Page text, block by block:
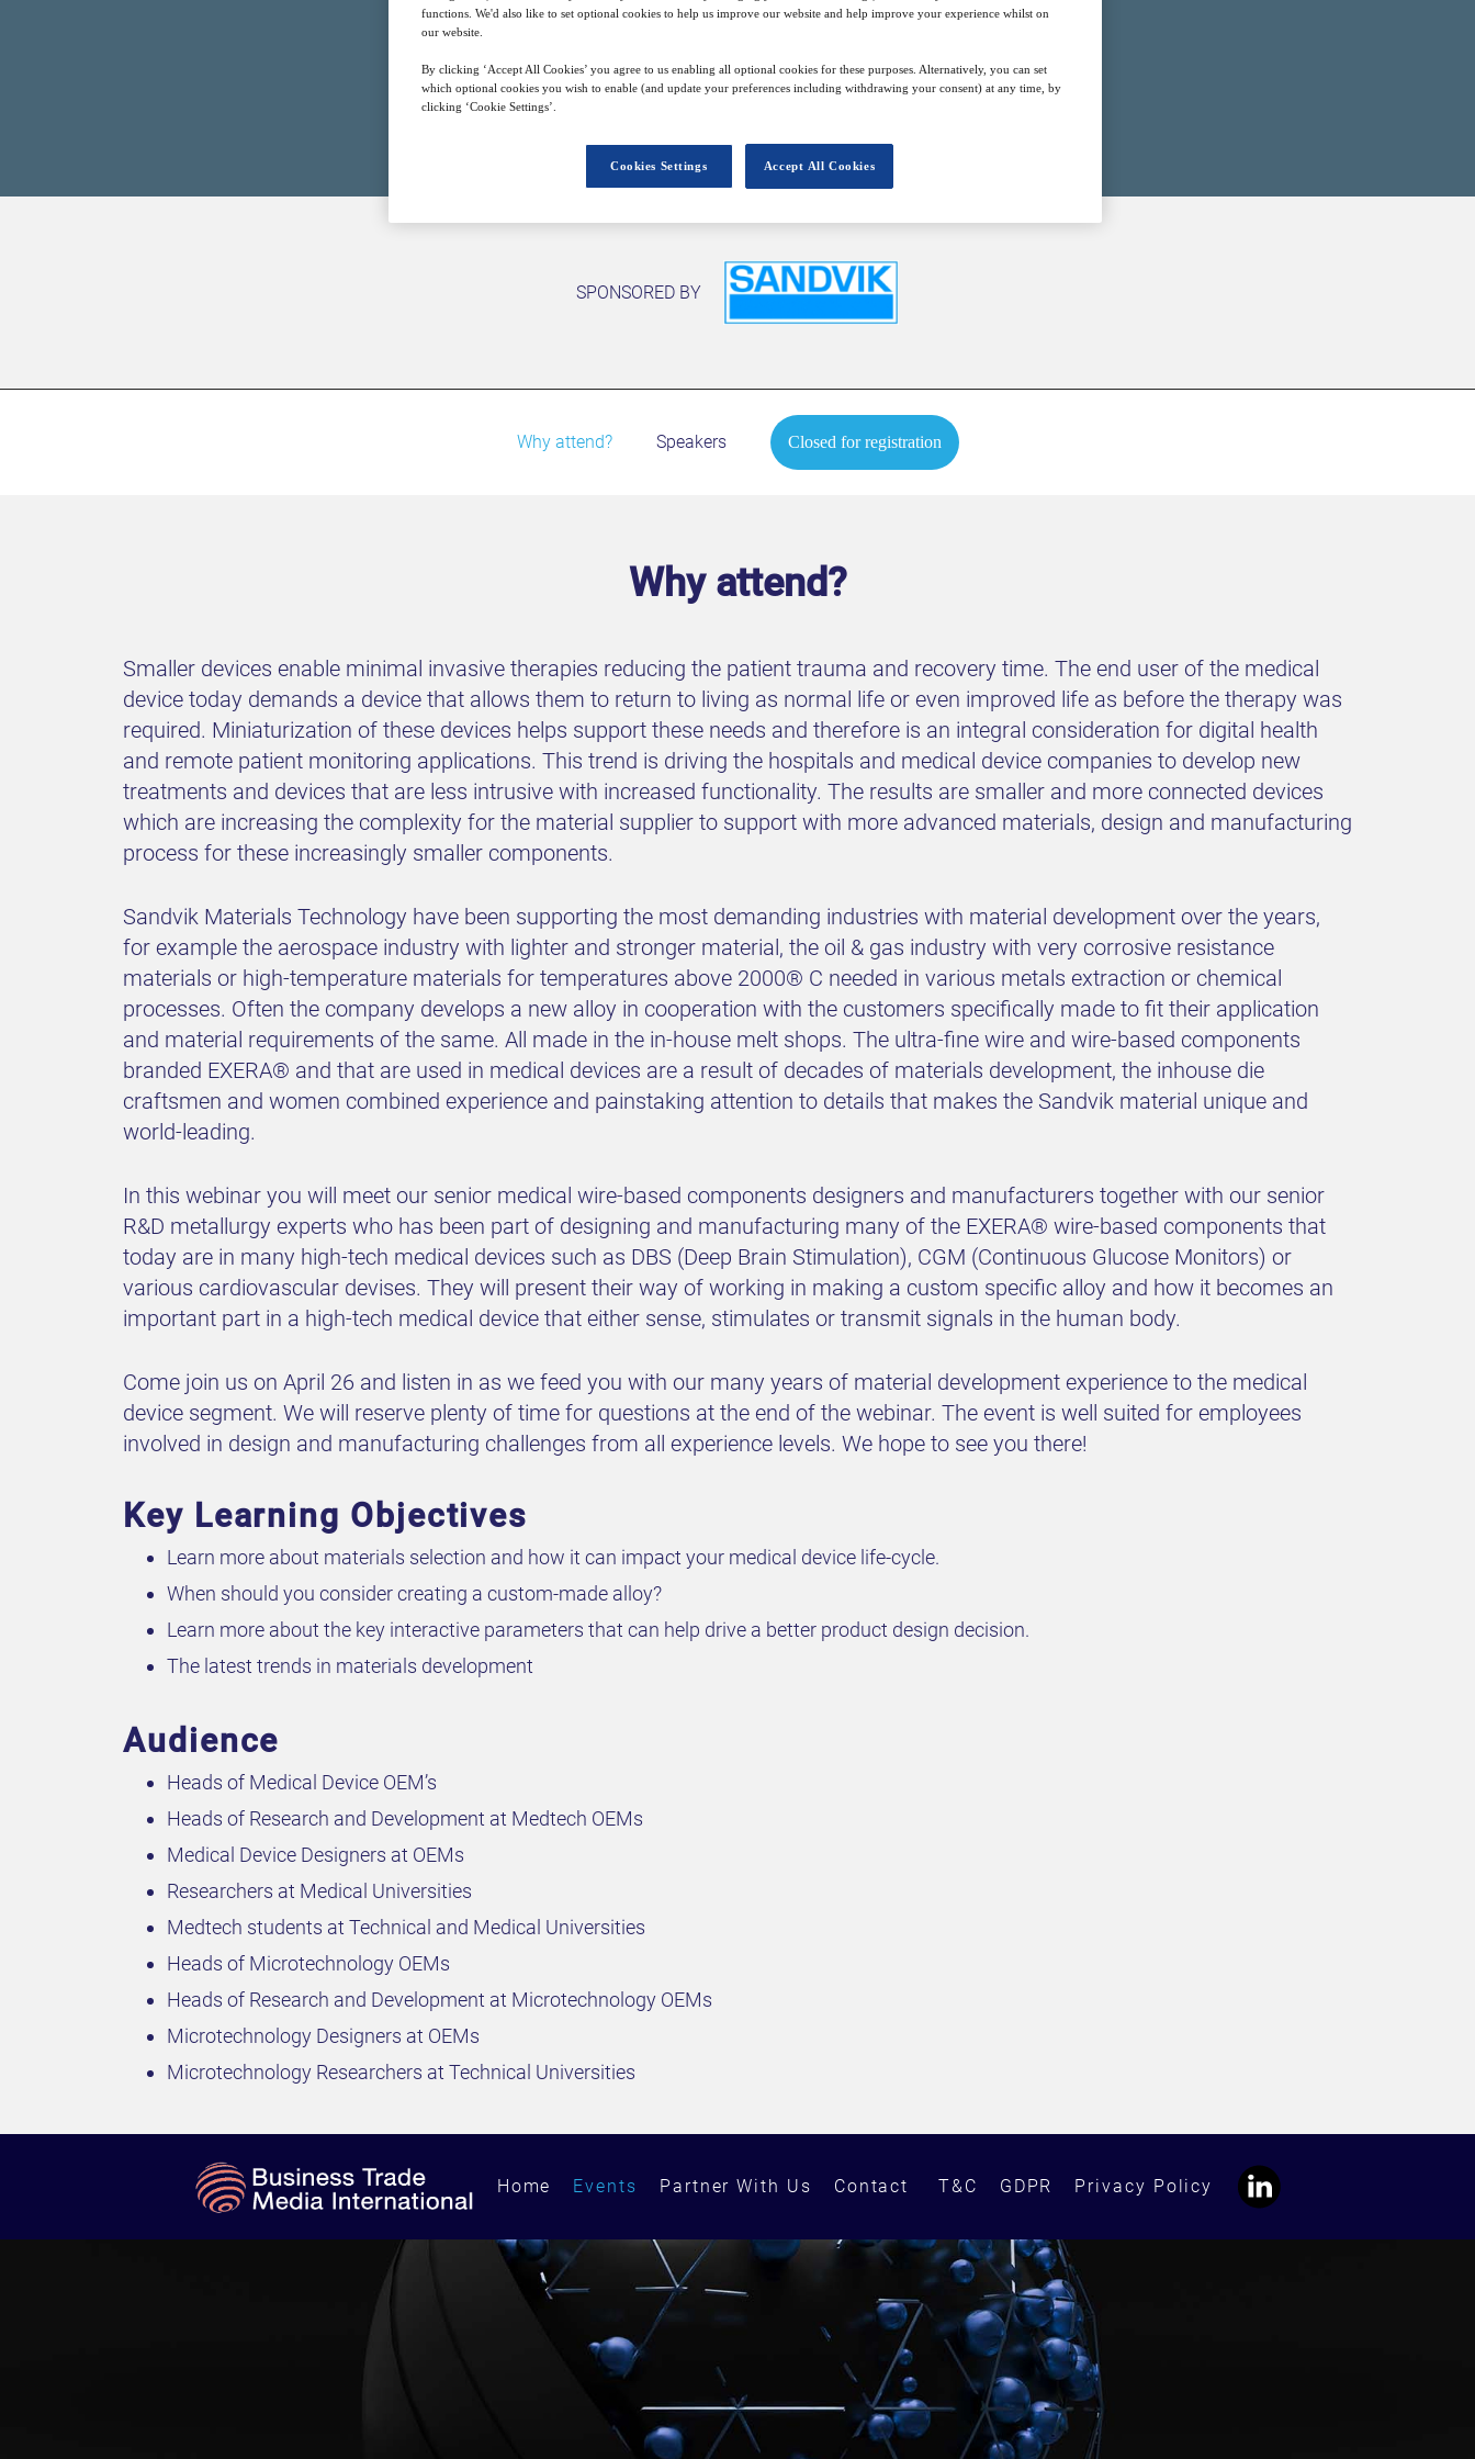
Closed for registration
SPONSORED BY
Why attend? Speakers Closed for registration
Why attend?
Smaller devices enable minimal invasive therapies reducing the patient trauma and recovery time. The end user of the medical
device today demands a device that allows them to return to living as normal life or even improved life as before the therapy was
required. Miniaturization of these devices helps support these needs and therefore is an integral consideration for digital health
and remote patient monitoring applications. This trend is driving the hospitals and medical device companies to develop new
treatments and devices that are less intrusive with increased functionality. The results are smaller and more connected devices
which are increasing the complexity for the material supplier to support with more advanced materials, design and manufacturing
process for these increasingly smaller components.
Sandvik Materials Technology have been supporting the most demanding industries with material development over the years,
for example the aerospace industry with lighter and stronger material, the oil & gas industry with very corrosive resistance
materials or high-temperature materials for temperatures above 2000® C needed in various metals extraction or chemical
processes. Often the company develops a new alloy in cooperation with the customers specifically made to fit their application
and material requirements of the same. All made in the in-house melt shops. The ultra-fine wire and wire-based components
branded EXERA® and that are used in medical devices are a result of decades of materials development, the inhouse die
craftsmen and women combined experience and painstaking attention to details that makes the Sandvik material unique and
world-leading.
In this webinar you will meet our senior medical wire-based components designers and manufacturers together with our senior
R&D metallurgy experts who has been part of designing and manufacturing many of the EXERA® wire-based components that
today are in many high-tech medical devices such as DBS (Deep Brain Stimulation), CGM (Continuous Glucose Monitors) or
various cardiovascular devises. They will present their way of working in making a custom specific alloy and how it becomes an
important part in a high-tech medical device that either sense, stimulates or transmit signals in the human body.
Come join us on April 26 and listen in as we feed you with our many years of material development experience to the medical
device segment. We will reserve plenty of time for questions at the end of the webinar. The event is well suited for employees
involved in design and manufacturing challenges from all experience levels. We hope to see you there!
Key Learning Objectives
Learn more about materials selection and how it can impact your medical device life-cycle.
When should you consider creating a custom-made alloy?
Learn more about the key interactive parameters that can help drive a better product design decision.
The latest trends in materials development
Audience
Heads of Medical Device OEM’s
Heads of Research and Development at Medtech OEMs
Medical Device Designers at OEMs
Researchers at Medical Universities
Medtech students at Technical and Medical Universities
Heads of Microtechnology OEMs
Heads of Research and Development at Microtechnology OEMs
Microtechnology Designers at OEMs
Microtechnology Researchers at Technical Universities
Home Events Partner With Us Contact T&C GDPR Privacy Policy
functions. We'd also like to set optional cookies to help us improve our website and help improve your experience whilst on
our website.
By clicking ‘Accept All Cookies’ you agree to us enabling all optional cookies for these purposes. Alternatively, you can set
which optional cookies you wish to enable (and update your preferences including withdrawing your consent) at any time, by
clicking ‘Cookie Settings’.
Accept All Cookies
Cookies Settings